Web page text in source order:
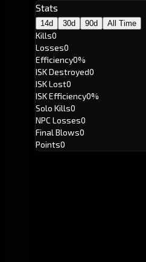
Stats
14d 30d 90d All Time
Kills0
Losses0
Efficiency0%
ISK Destroyed0
ISK Lost0
ISK Efficiency0%
Solo Kills0
NPC Losses0
Final Blows0
Points0